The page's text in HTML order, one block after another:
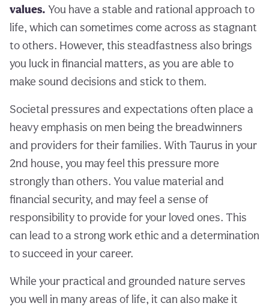
values. You have a stable and rational approach to
life, which can sometimes come across as stagnant
to others. However, this steadfastness also brings
you luck in financial matters, as you are able to
make sound decisions and stick to them.
Societal pressures and expectations often place a
heavy emphasis on men being the breadwinners
and providers for their families. With Taurus in your
2nd house, you may feel this pressure more
strongly than others. You value material and
financial security, and may feel a sense of
responsibility to provide for your loved ones. This
can lead to a strong work ethic and a determination
to succeed in your career.
While your practical and grounded nature serves
you well in many areas of life, it can also make it